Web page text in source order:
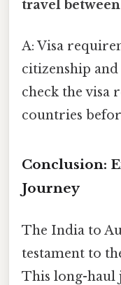
travel
A: Visa
citizenship
check the visa
countries
Conclusion:
Journey
The India to
testament to
This long-haul